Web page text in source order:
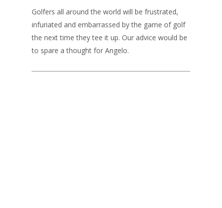
Golfers all around the world will be frustrated,
infuriated and embarrassed by the game of golf
the next time they tee it up. Our advice would be
to spare a thought for Angelo.